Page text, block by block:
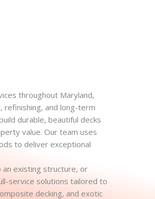
throughout Maryland,
refinishing, and long-term
durable, beautiful decks
value. Our team uses
to deliver exceptional
an existing structure, or
service solutions tailored to
decking, and exotic